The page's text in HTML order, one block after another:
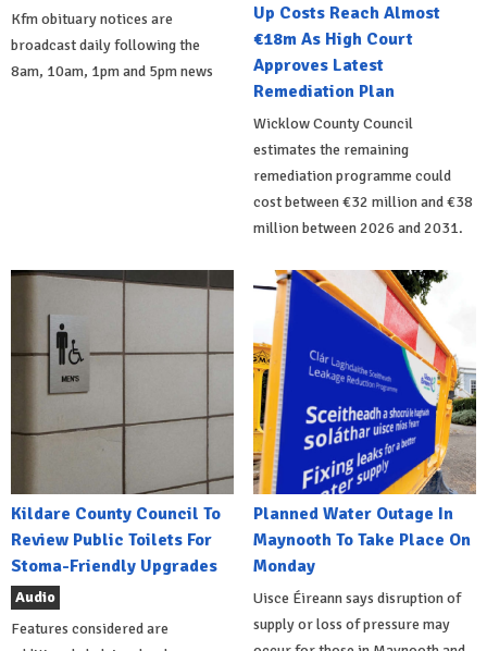
Kfm obituary notices are
broadcast daily following the
8am, 10am, 1pm and 5pm news
Up Costs Reach Almost
€18m As High Court
Approves Latest
Remediation Plan
Wicklow County Council
estimates the remaining
remediation programme could
cost between €32 million and €38
million between 2026 and 2031.
Kildare County Council To
Review Public Toilets For
Stoma-Friendly Upgrades
Audio
Features considered are
Planned Water Outage In
Maynooth To Take Place On
Monday
Uisce Éireann says disruption of
supply or loss of pressure may